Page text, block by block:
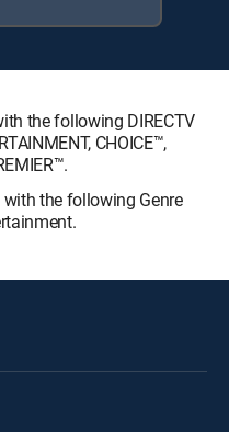
the following DIRECTV
CHOICE™,
the following Genre